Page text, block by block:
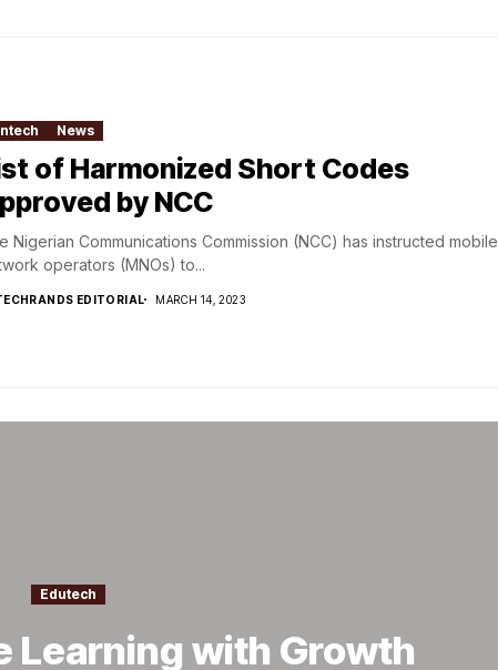
News
of Harmonized Short Codes
by NCC
Nigerian Communications Commission (NCC) has instructed mobile
operators (MNOs) to...
EDITORIAL MARCH 14, 2023
Edutech
Learning with Growth